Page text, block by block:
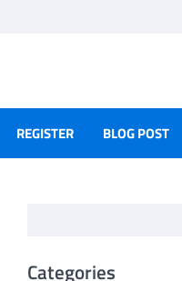
REGISTER BLOG POST
Categories